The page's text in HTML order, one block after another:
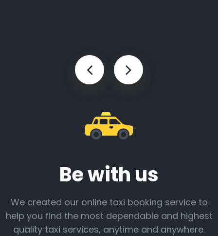
Be with us
We created our online taxi booking service to
help you find the most dependable and highest
quality taxi services, anytime and anywhere.